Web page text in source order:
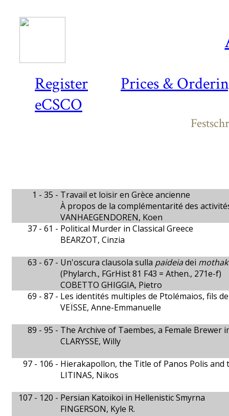
Register
Prices &
eCSCO
1 - 35 - Travail et loisir en Grèce ancienne
À propos de la complémentarité des
VANHAEGENDOREN, Koen
37 - 61 - Political Murder in Classical Greece
BEARZOT, Cinzia
63 - 67 - Un'oscura clausola sulla paideiadei
(Phylarch., FGrHist 81 F43 = Athen., 271e-f)
COBETTO GHIGGIA, Pietro
69 - 87 - Les identités multiples de Ptolémaios, fils
VEÏSSE, Anne-Emmanuelle
89 - 95 - The Archive of Taembes, a Female Brewer
CLARYSSE, Willy
97 - 106 - Hierakapollon, the Title of Panos Polis and
LITINAS, Nikos
107 - 120 - Persian Katoikoi in Hellenistic Smyrna
FINGERSON, Kyle R.